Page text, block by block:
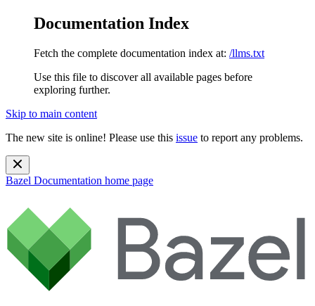
Documentation Index
Fetch the complete documentation index at: /llms.txt
Use this file to discover all available pages before
exploring further.
Skip to main content
The new site is online! Please use this issue to report any problems.
Bazel Documentation home page